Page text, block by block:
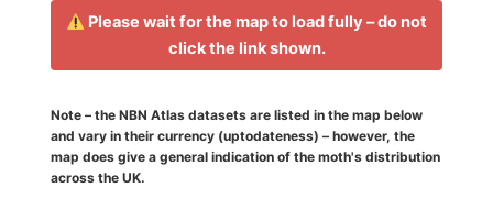
Please wait for the map to load fully – do not
click the link shown.
Note – the NBN Atlas datasets are listed in the map below
and vary in their currency (uptodateness) – however, the
map does give a general indication of the moth's distribution
across the UK.